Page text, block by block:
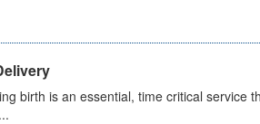
birth is an essential, time critical service